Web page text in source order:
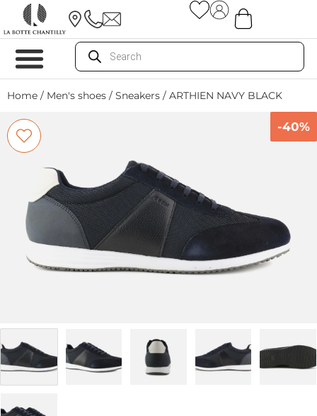
Home / Men's shoes / Sneakers / ARTHIEN NAVY BLACK
-40%